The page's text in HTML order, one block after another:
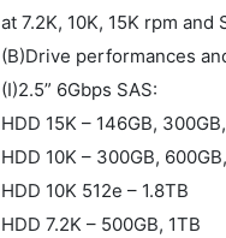
at 7.2K, 10K, 15K rpm
(B)Drive performances
(I)2.5” 6Gbps SAS:
HDD 15K – 146GB,
HDD 10K – 300GB,
HDD 10K 512e – 1.8TB
HDD 7.2K – 500GB, 1TB